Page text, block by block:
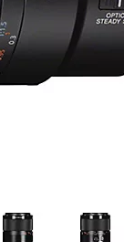
touch
devices
review.